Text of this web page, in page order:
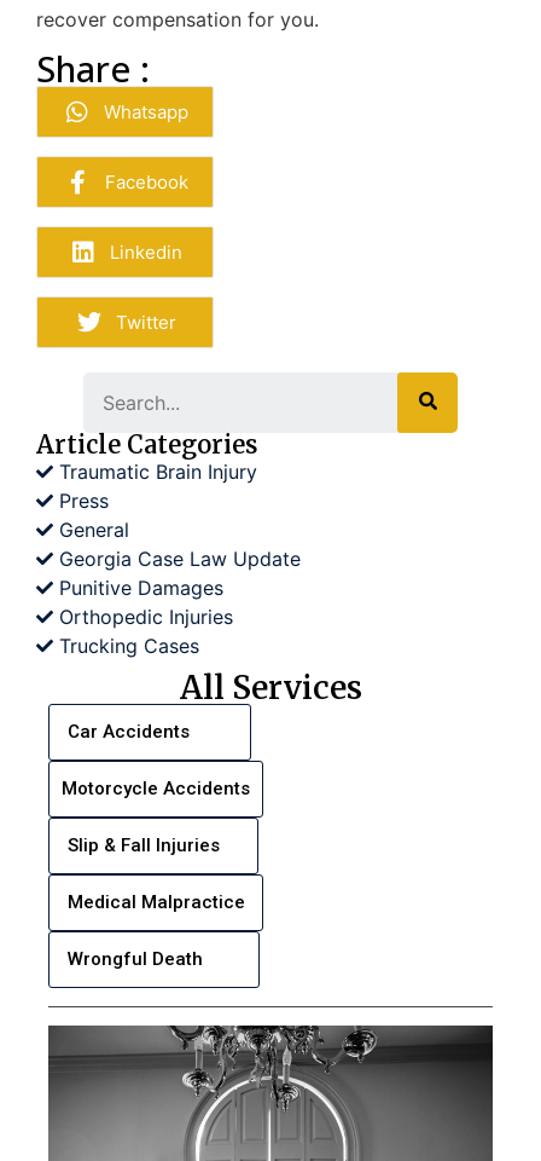
recover compensation for you.
Share :
Whatsapp
Facebook
Linkedin
Twitter
Article Categories
Traumatic Brain Injury
Press
General
Georgia Case Law Update
Punitive Damages
Orthopedic Injuries
Trucking Cases
All Services
Car Accidents
Motorcycle Accidents
Slip & Fall Injuries
Medical Malpractice
Wrongful Death